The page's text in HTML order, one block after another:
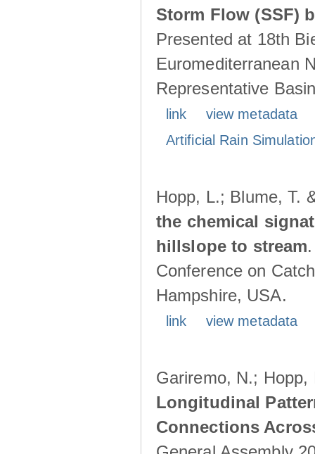
Storm Flow (SSF)
Presented at 18th
Euromediterranean
Representative
link
view metadata
Artificial Rain
Hopp, L.; Blume, T.
the chemical
hillslope to stream
Conference on
Hampshire, USA.
link view metadata
Gariremo, N.;
Longitudinal
Connections